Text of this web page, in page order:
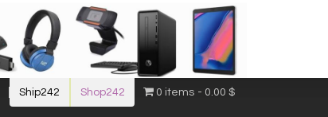
Ship242 Shop242 0 items 0.00 $